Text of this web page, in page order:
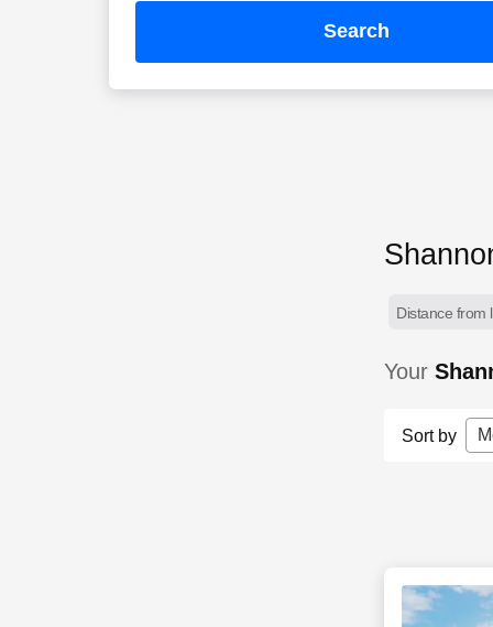
search
Distance from
Your
Sort by